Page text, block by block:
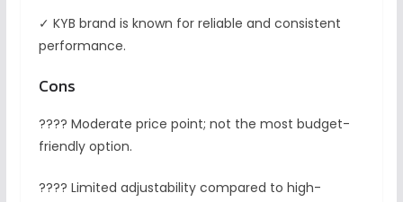
✓ KYB brand is known for reliable and consistent
performance.
Cons
???? Moderate price point; not the most budget-
friendly option.
???? Limited adjustability compared to high-